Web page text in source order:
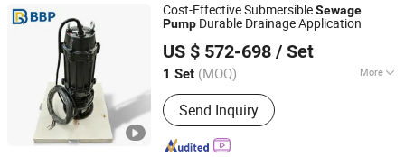
Cost-Effective SubmersibleSewage
Pump Durable Drainage Application
US $ 572-698 / Set
1 Set (MOQ) More
Main Products:Centrifugal Pump, Oil
Pumps, Mud Pumps, Multistage Pump,
End Suction Pump, Diesel Water Pump,
Single-Stage Pump
Send Inquiry
Bbp Manufacturing Co., Ltd
Beijing, China
Since 2026